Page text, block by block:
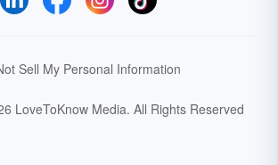
Sell My Personal Information
LoveToKnow Media. All Rights Reserved